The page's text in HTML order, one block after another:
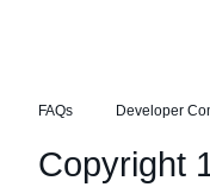
FAQs Developer
Copyright